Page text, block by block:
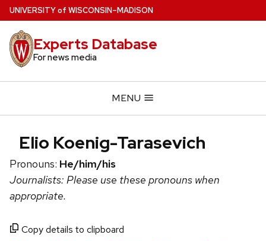
Skip
to
main
content
UNIVERSITYof WISCONSIN–MADISON
Experts Database
For news media
MENU
Elio Koenig-Tarasevich
Pronouns: He/him/his
Journalists: Please use these pronouns when
appropriate.
Copy details to clipboard